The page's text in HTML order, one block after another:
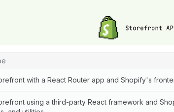
cases and corresponding build options
with a React Router app and Shopify's
using a third-party React framework and